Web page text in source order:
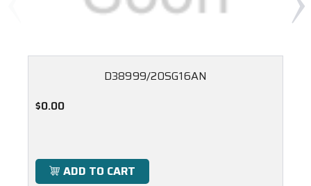
D38999/20SG16AN
$0.00
ADD TO CART